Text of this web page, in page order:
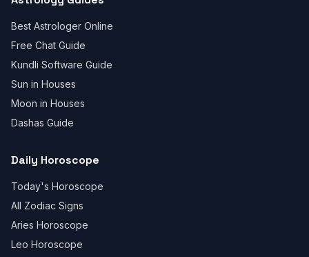
Best Astrologer Online
Free Chat Guide
Kundli Software Guide
Sun in Houses
Moon in Houses
Dashas Guide
Daily Horoscope
Today's Horoscope
All Zodiac Signs
Aries Horoscope
Leo Horoscope